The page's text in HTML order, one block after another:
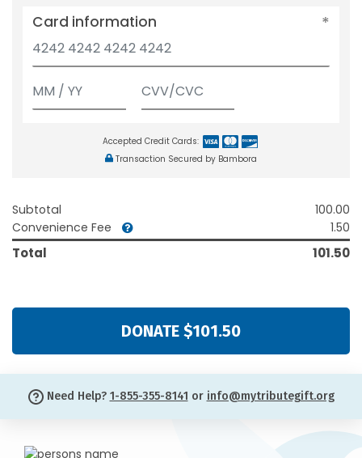
Card information
Accepted Credit Cards:
Transaction Secured by Bambora
Subtotal
100.00
Convenience Fee
1.50
Total 101.50
DONATE $101.50
Need Help? 1-855-355-8141 or info@mytributegift.org